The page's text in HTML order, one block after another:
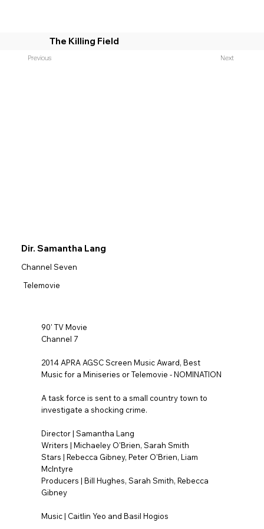
The Killing Field
Previous Next
90' TV Movie
Channel 7
2014 APRA AGSC Screen Music Award, Best
Music for a Miniseries or Telemovie - NOMINATION
A task force is sent to a small country town to
investigate a shocking crime.
Director | Samantha Lang
Writers | Michaeley O'Brien, Sarah Smith
Stars | Rebecca Gibney, Peter O'Brien, Liam
McIntyre
Producers | Bill Hughes, Sarah Smith, Rebecca
Gibney
Music | Caitlin Yeo and Basil Hogios
Dir. Samantha Lang
Channel Seven
Telemovie